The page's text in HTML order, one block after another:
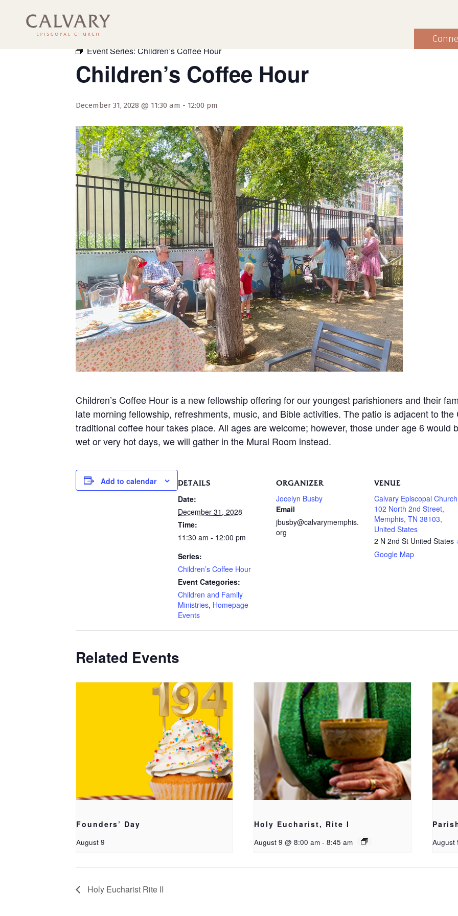
« All Events
Event Series: Children’s Coffee Hour
Children’s Coffee Hour
December 31, 2028 @ 11:30 am - 12:00 pm
Children’s Coffee Hour is a new fellowship offering for our youngest parishioners and their
late morning fellowship, refreshments, music, and Bible activities. The patio is adjacent to
traditional coffee hour takes place. All ages are welcome; however, those under age 6 would
wet or very hot days, we will gather in the Mural Room instead.
Add to calendar DETAILS
Date:
December 31, 2028
Time:
11:30 am - 12:00 pm
Series:
Children’s Coffee Hour
Event Categories:
Children and Family
Ministries, Homepage
Events
ORGANIZER
Jocelyn Busby
Email
jbusby@calvarymemphis.
org
VENUE
Calvary Episcopal
102 North 2nd Street,
Memphis, TN 38103,
United States
2 N 2nd St United States
Google Map
Related Events
Founders’ Day
August 9
Holy Eucharist, Rite I
August 9 @ 8:00 am - 8:45 am August
Holy Eucharist Rite II